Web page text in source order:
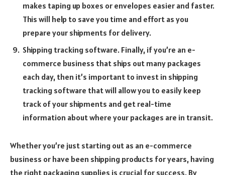
makes taping up boxes or envelopes easier and faster.
This will help to save you time and effort as you
prepare your shipments for delivery.
Shipping tracking software. Finally, if you’re an e-
commerce business that ships out many packages
each day, then it’s important to invest in shipping
tracking software that will allow you to easily keep
track of your shipments and get real-time
information about where your packages are in transit.
Whether you’re just starting out as an e-commerce
business or have been shipping products for years, having
the right packaging supplies is crucial for success. By